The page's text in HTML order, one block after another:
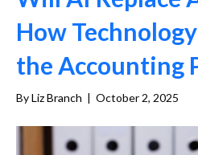
How
the Accounting
ByLiz Branch | October 2, 2025